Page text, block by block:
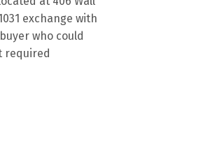
exchange with
who could
required